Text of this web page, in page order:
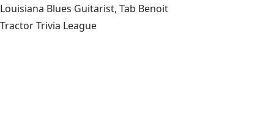
Louisiana Blues Guitarist, Tab Benoit
Tractor Trivia League